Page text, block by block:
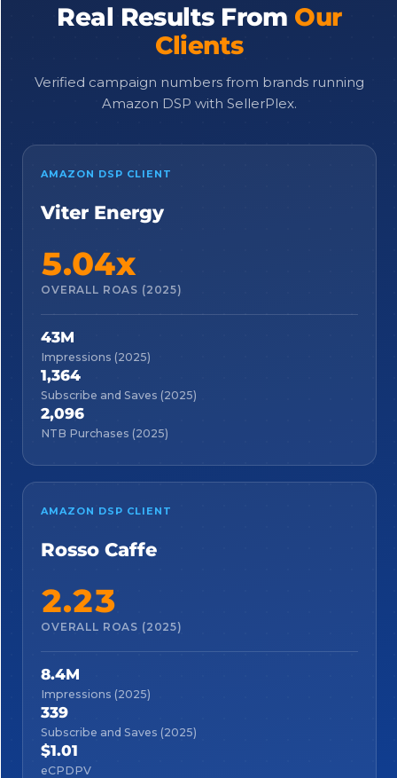
Real Results From Our
Clients
Verified campaign numbers from brands running
Amazon DSP with SellerPlex.
AMAZON DSP CLIENT
Viter Energy
5.04x
OVERALL ROAS (2025)
43M
Impressions (2025)
1,364
Subscribe and Saves (2025)
2,096
NTB Purchases (2025)
AMAZON DSP CLIENT
Rosso Caffe
2.23
OVERALL ROAS (2025)
8.4M
Impressions (2025)
339
Subscribe and Saves (2025)
$1.01
eCPDPV